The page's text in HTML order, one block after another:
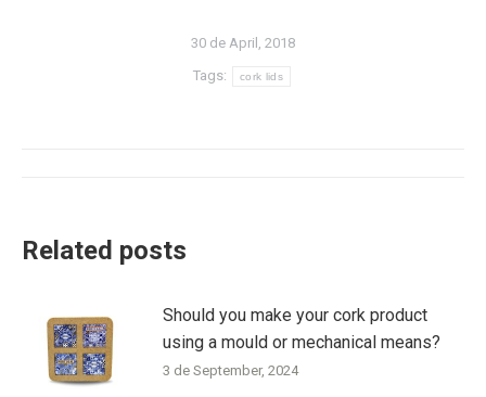
30 de April, 2018
Tags: cork lids
Related posts
Should you make your cork product
using a mould or mechanical means?
3 de September, 2024